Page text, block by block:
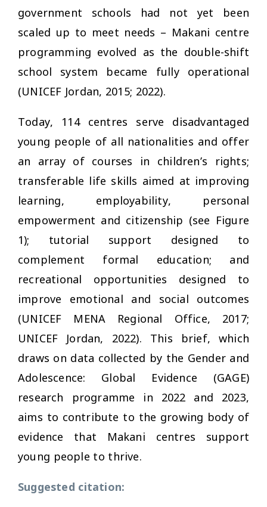
government schools had not yet been
scaled up to meet needs – Makani centre
programming evolved as the double-shift
school system became fully operational
(UNICEF Jordan, 2015; 2022).
Today, 114 centres serve disadvantaged
young people of all nationalities and offer
an array of courses in children’s rights;
transferable life skills aimed at improving
learning, employability, personal
empowerment and citizenship (see Figure
1); tutorial support designed to
complement formal education; and
recreational opportunities designed to
improve emotional and social outcomes
(UNICEF MENA Regional Office, 2017;
UNICEF Jordan, 2022). This brief, which
draws on data collected by the Gender and
Adolescence: Global Evidence (GAGE)
research programme in 2022 and 2023,
aims to contribute to the growing body of
evidence that Makani centres support
young people to thrive.
Suggested citation: